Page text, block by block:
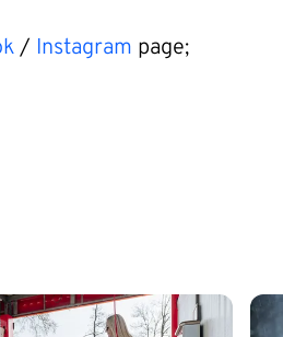
/ Instagram page;